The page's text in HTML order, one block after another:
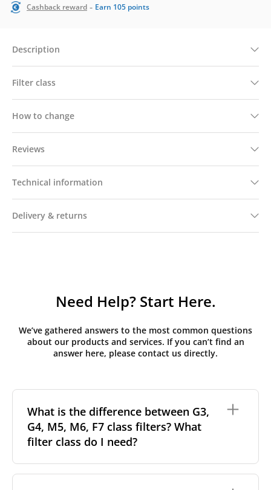
Cashback reward - Earn 105 points
Description
Filter class
How to change
Reviews
Technical information
Delivery & returns
Need Help? Start Here.
We’ve gathered answers to the most common questions
about our products and services. If you can’t find an
answer here, please contact us directly.
What is the difference between G3,
G4, M5, M6, F7 class filters? What
filter class do I need?